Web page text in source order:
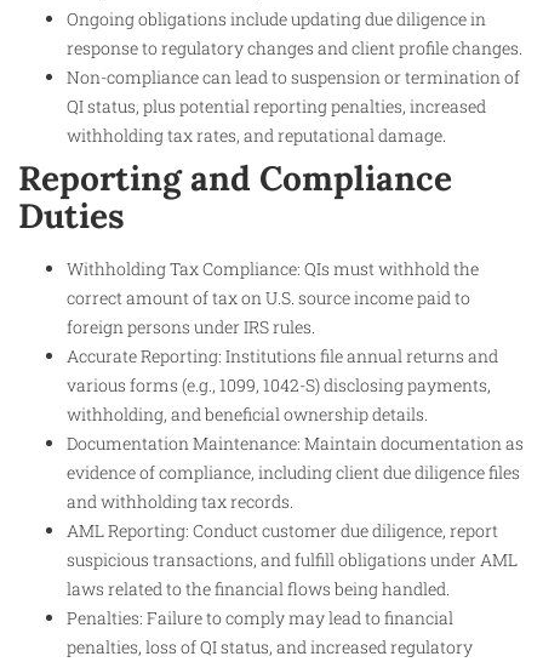
Ongoing obligations include updating due diligence in
response to regulatory changes and client profile changes.
Non-compliance can lead to suspension or termination of
QI status, plus potential reporting penalties, increased
withholding tax rates, and reputational damage.
Reporting and Compliance
Duties
Withholding Tax Compliance: QIs must withhold the
correct amount of tax on U.S. source income paid to
foreign persons under IRS rules.
Accurate Reporting: Institutions file annual returns and
various forms (e.g., 1099, 1042-S) disclosing payments,
withholding, and beneficial ownership details.
Documentation Maintenance: Maintain documentation as
evidence of compliance, including client due diligence files
and withholding tax records.
AML Reporting: Conduct customer due diligence, report
suspicious transactions, and fulfill obligations under AML
laws related to the financial flows being handled.
Penalties: Failure to comply may lead to financial
penalties, loss of QI status, and increased regulatory